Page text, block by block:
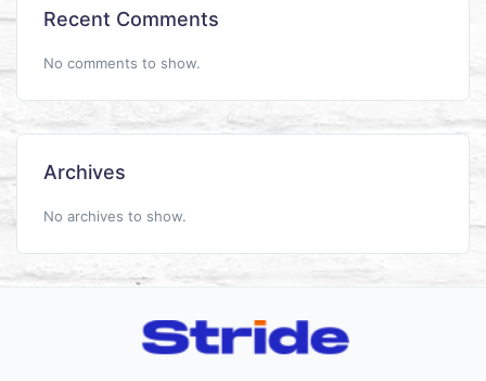
Recent Comments
No comments to show.
Archives
No archives to show.